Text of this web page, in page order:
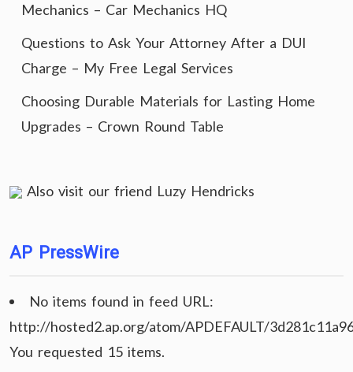
Mechanics – Car Mechanics HQ
Questions to Ask Your Attorney After a DUI
Charge – My Free Legal Services
Choosing Durable Materials for Lasting Home
Upgrades – Crown Round Table
Also visit our friend Luzy Hendricks
AP PressWire
No items found in feed URL:
http://hosted2.ap.org/atom/APDEFAULT/
You requested 15 items.